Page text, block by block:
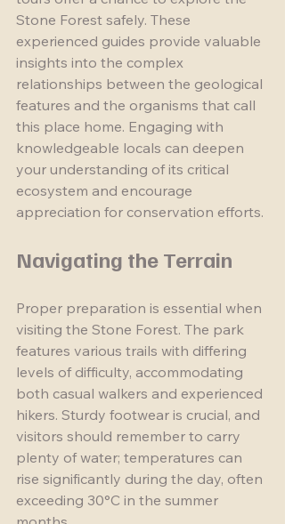
Stone Forest safely. These
experienced guides provide valuable
insights into the complex
relationships between the geological
features and the organisms that call
this place home. Engaging with
knowledgeable locals can deepen
your understanding of its critical
ecosystem and encourage
appreciation for conservation efforts.
Navigating the Terrain
Proper preparation is essential when
visiting the Stone Forest. The park
features various trails with differing
levels of difficulty, accommodating
both casual walkers and experienced
hikers. Sturdy footwear is crucial, and
visitors should remember to carry
plenty of water; temperatures can
rise significantly during the day, often
exceeding 30°C in the summer